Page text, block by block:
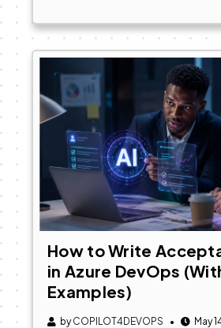
How to Write
in Azure DevOps
Examples)
byCOPILOT4DEVOPS May